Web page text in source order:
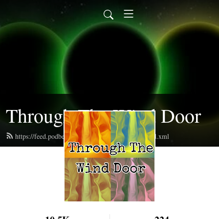
Through The Wind Door
https://feed.podbean.com/throughthewinddoor/feed.xml